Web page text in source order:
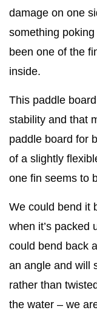
damage on one
something
been one of the
inside.
This paddle
stability and that
paddle board for
of a slightly
one fin seems to
We could bend it
when it’s packed
could bend back
an angle and will
rather than
the water – we